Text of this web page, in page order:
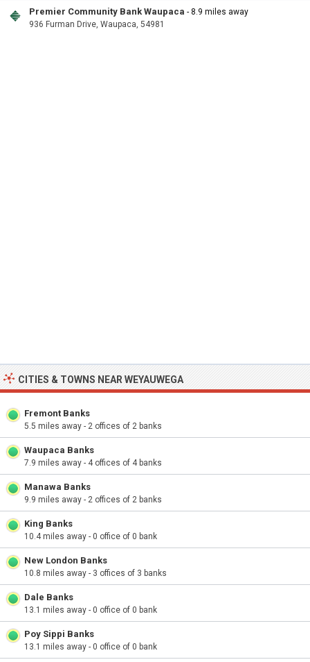
Premier Community Bank Waupaca - 8.9 miles away
936 Furman Drive, Waupaca, 54981
CITIES & TOWNS NEAR WEYAUWEGA
Fremont Banks
5.5 miles away - 2 offices of 2 banks
Waupaca Banks
7.9 miles away - 4 offices of 4 banks
Manawa Banks
9.9 miles away - 2 offices of 2 banks
King Banks
10.4 miles away - 0 office of 0 bank
New London Banks
10.8 miles away - 3 offices of 3 banks
Dale Banks
13.1 miles away - 0 office of 0 bank
Poy Sippi Banks
13.1 miles away - 0 office of 0 bank